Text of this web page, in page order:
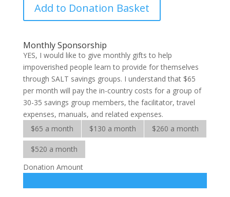
Adopt-
a-
Group
quantity
Add to Donation Basket
Monthly Sponsorship
YES, I would like to give monthly gifts to help
impoverished people learn to provide for themselves
through SALT savings groups. I understand that $65
per month will pay the in-country costs for a group of
30-35 savings group members, the facilitator, travel
expenses, manuals, and related expenses.
$65 a month
$130 a month $260 a month
$520 a month
Donation Amount